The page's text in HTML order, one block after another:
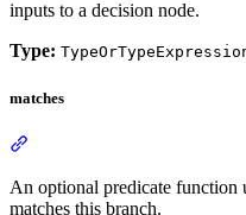
inputs to a decision node.
Type:
matches
An optional predicate function
matches this branch.